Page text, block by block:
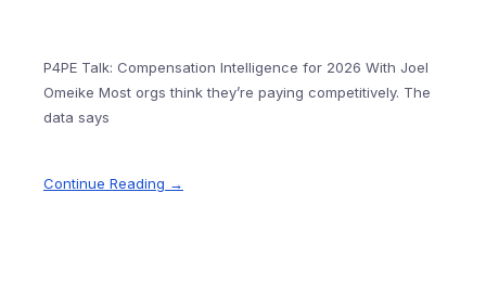
P4PE Talk: Compensation Intelligence for 2026 With Joel
Omeike Most orgs think they’re paying competitively. The
data says
Continue Reading →